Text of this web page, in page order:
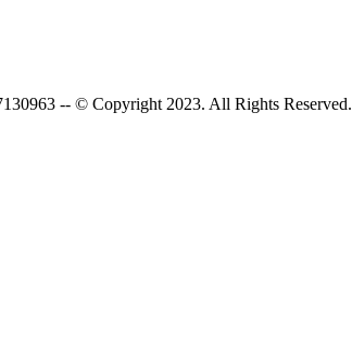
-- © Copyright 2023. All Rights Reserved.